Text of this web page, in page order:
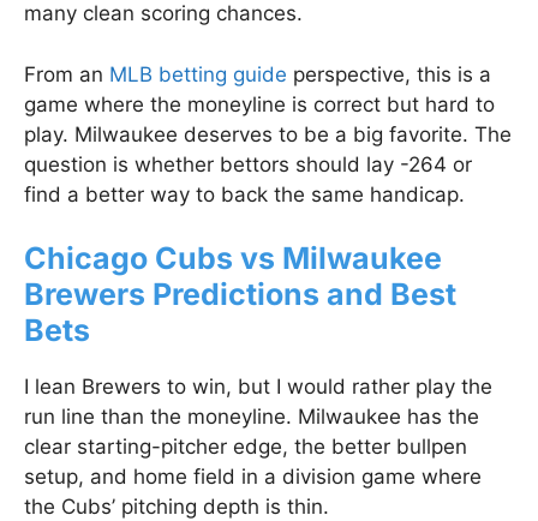
many clean scoring chances.
From an MLB betting guide perspective, this is a
game where the moneyline is correct but hard to
play. Milwaukee deserves to be a big favorite. The
question is whether bettors should lay -264 or
find a better way to back the same handicap.
Chicago Cubs vs Milwaukee
Brewers Predictions and Best
Bets
I lean Brewers to win, but I would rather play the
run line than the moneyline. Milwaukee has the
clear starting-pitcher edge, the better bullpen
setup, and home field in a division game where
the Cubs’ pitching depth is thin.